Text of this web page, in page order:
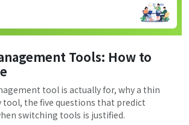
Tools: How to
tool is actually for, why a thin
tool, the five questions that predict
switching tools is justified.